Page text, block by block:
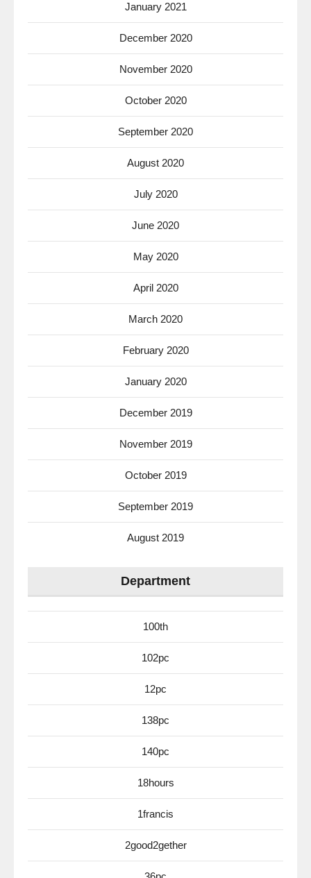
January 2021
December 2020
November 2020
October 2020
September 2020
August 2020
July 2020
June 2020
May 2020
April 2020
March 2020
February 2020
January 2020
December 2019
November 2019
October 2019
September 2019
August 2019
Department
100th
102pc
12pc
138pc
140pc
18hours
1francis
2good2gether